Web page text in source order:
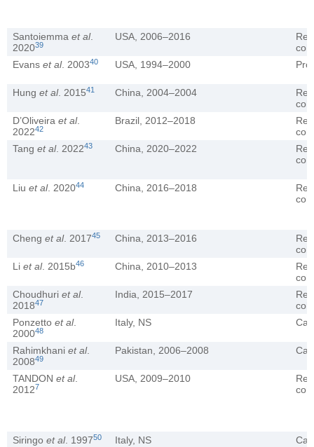
Santoiemma et al.
202039
USA, 2006–2016
Evans et al. 200340 USA, 1994–2000
Hung et al. 201541 China, 2004–2004
D’Oliveira et al.
202242
Brazil, 2012–2018
Tang et al. 202243 China, 2020–2022
Liu et al. 202044 China, 2016–2018
Cheng et al. 201745 China, 2013–2016
Li et al. 2015b46 China, 2010–2013
Choudhuri et al.
201847
India, 2015–2017
Ponzetto et al.
200048
Italy, NS
Rahimkhani et al.
200849
Pakistan, 2006–2008
TANDON et al.
20127
USA, 2009–2010
Siringo et al. 199750 Italy, NS